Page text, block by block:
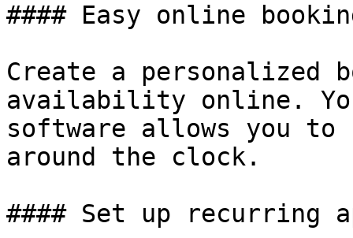
#### Easy online
Create a personalized
availability online.
software allows you to
around the clock.
#### Set up recurring